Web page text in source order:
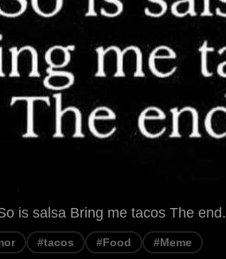
is salsa Bring me tacos The end.
#tacos #Food #Meme